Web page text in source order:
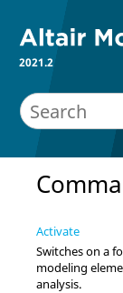
2021.2
Activate
Switches on a
modeling
analysis.